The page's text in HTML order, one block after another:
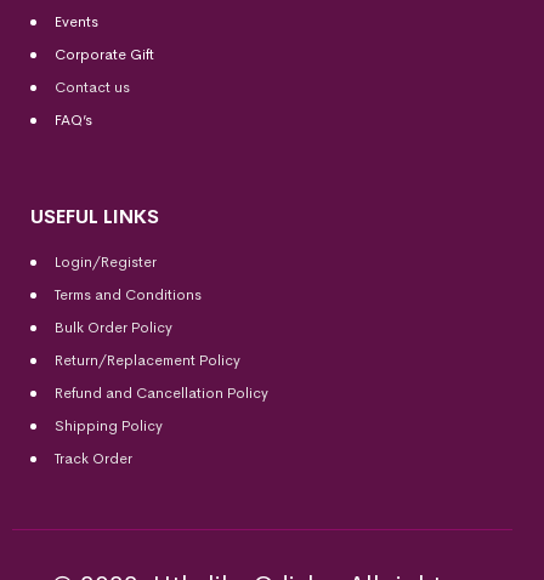
Events
Corporate Gift
Contact us
FAQ’s
USEFUL LINKS
Login/Register
Terms and Conditions
Bulk Order Policy
Return/Replacement Policy
Refund and Cancellation Policy
Shipping Policy
Track Order